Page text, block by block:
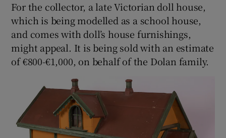
For the collector, a late Victorian doll house,
which is being modelled as a school house,
and comes with doll’s house furnishings,
might appeal. It is being sold with an estimate
of €800-€1,000, on behalf of the Dolan family.